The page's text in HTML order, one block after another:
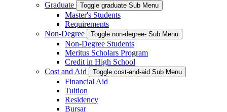
Graduate
Toggle graduate Sub Menu
Master's Students
Requirements
Non-Degree
Toggle non-degree- Sub Menu
Non-Degree Students
Meritus Scholars Program
Credit in High School
Cost and Aid
Toggle cost-and-aid Sub Menu
Financial Aid
Tuition
Residency
Bursar